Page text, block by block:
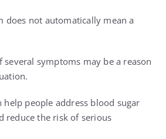
does not automatically mean a
symptoms may be a reason
help people address blood sugar
reduce the risk of serious